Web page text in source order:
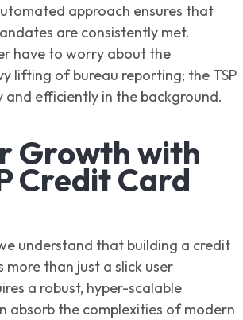
approach ensures that
are consistently met.
have to worry about the
lifting of bureau reporting; the TSP
and efficiently in the background.
Growth with
Credit Card
understand that building a credit
more than just a slick user
a robust, hyper-scalable
absorb the complexities of modern